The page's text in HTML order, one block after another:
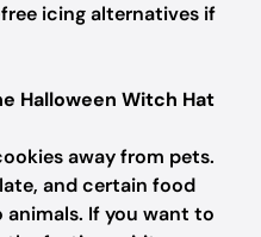
icing alternatives if
Halloween Witch Hat
away from pets.
and certain food
If you want to